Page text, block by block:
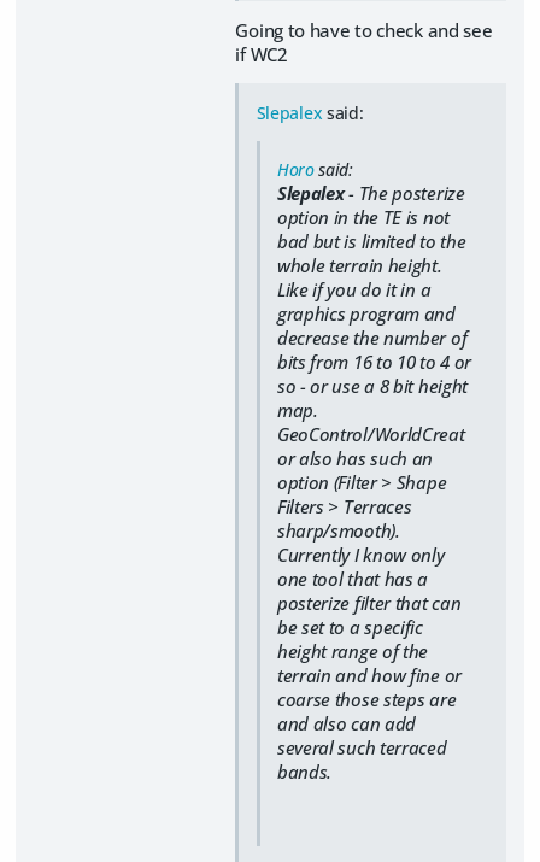
Going to have to check and see
if WC2
Slepalex said:
Horosaid:
Slepalex- The posterize
option in the TE is not
bad but is limited to the
whole terrain height.
Like if you do it in a
graphics program and
decrease the number of
bits from 16 to 10 to 4 or
so - or use a 8 bit height
map.
GeoControl/WorldCreat
or also has such an
option (Filter > Shape
Filters > Terraces
sharp/smooth).
Currently I know only
one tool that has a
posterize filter that can
be set to a specific
height range of the
terrain and how fine or
coarse those steps are
and also can add
several such terraced
bands.